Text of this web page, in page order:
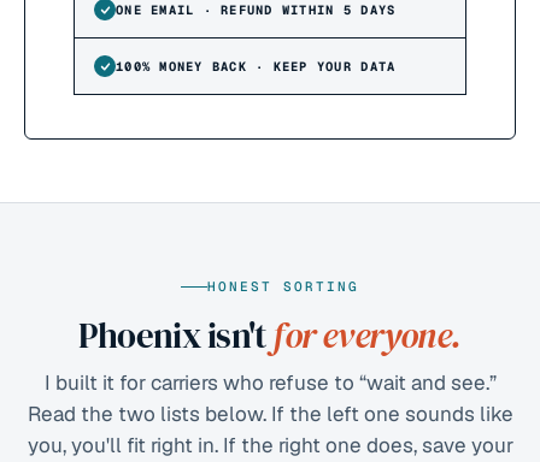
ONE EMAIL · REFUND WITHIN 5 DAYS
100% MONEY BACK · KEEP YOUR DATA
HONEST SORTING
Phoenix isn'tfor everyone.
I built it for carriers who refuse to “wait and see.”
Read the two lists below. If the left one sounds like
you, you'll fit right in. If the right one does, save your